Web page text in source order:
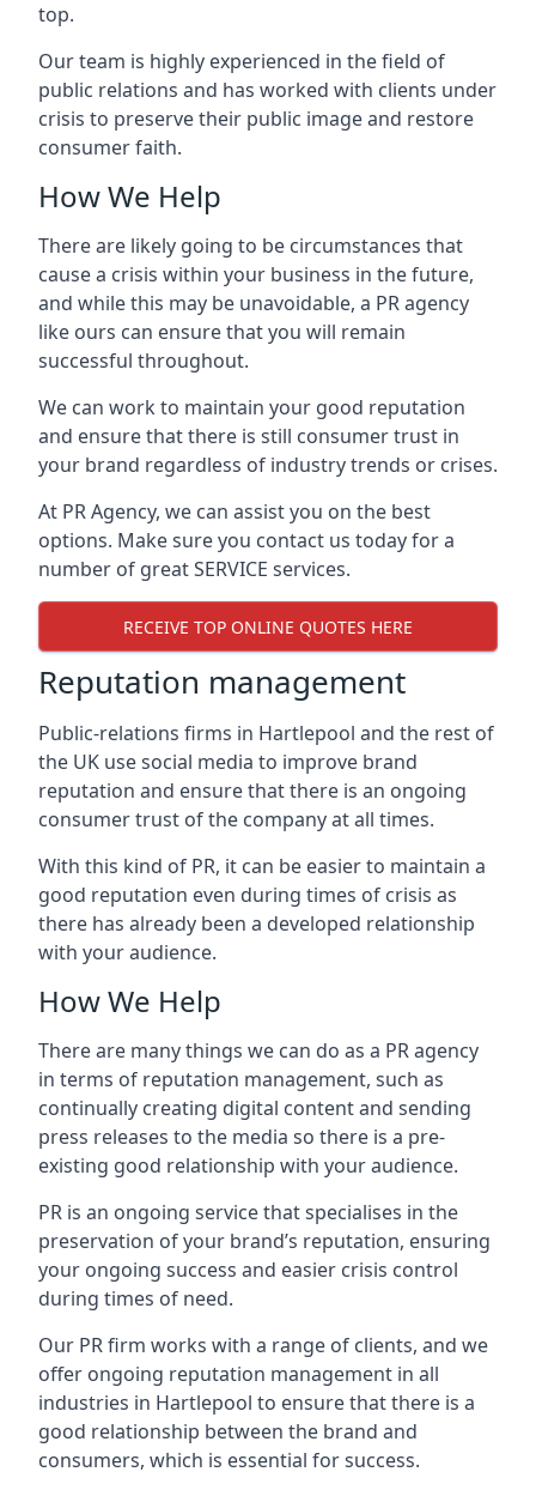
top.
Our team is highly experienced in the field of
public relations and has worked with clients under
crisis to preserve their public image and restore
consumer faith.
How We Help
There are likely going to be circumstances that
cause a crisis within your business in the future,
and while this may be unavoidable, a PR agency
like ours can ensure that you will remain
successful throughout.
We can work to maintain your good reputation
and ensure that there is still consumer trust in
your brand regardless of industry trends or crises.
At PR Agency, we can assist you on the best
options. Make sure you contact us today for a
number of great SERVICE services.
RECEIVE TOP ONLINE QUOTES HERE
Reputation management
Public-relations firms in Hartlepool and the rest of
the UK use social media to improve brand
reputation and ensure that there is an ongoing
consumer trust of the company at all times.
With this kind of PR, it can be easier to maintain a
good reputation even during times of crisis as
there has already been a developed relationship
with your audience.
How We Help
There are many things we can do as a PR agency
in terms of reputation management, such as
continually creating digital content and sending
press releases to the media so there is a pre-
existing good relationship with your audience.
PR is an ongoing service that specialises in the
preservation of your brand’s reputation, ensuring
your ongoing success and easier crisis control
during times of need.
Our PR firm works with a range of clients, and we
offer ongoing reputation management in all
industries in Hartlepool to ensure that there is a
good relationship between the brand and
consumers, which is essential for success.